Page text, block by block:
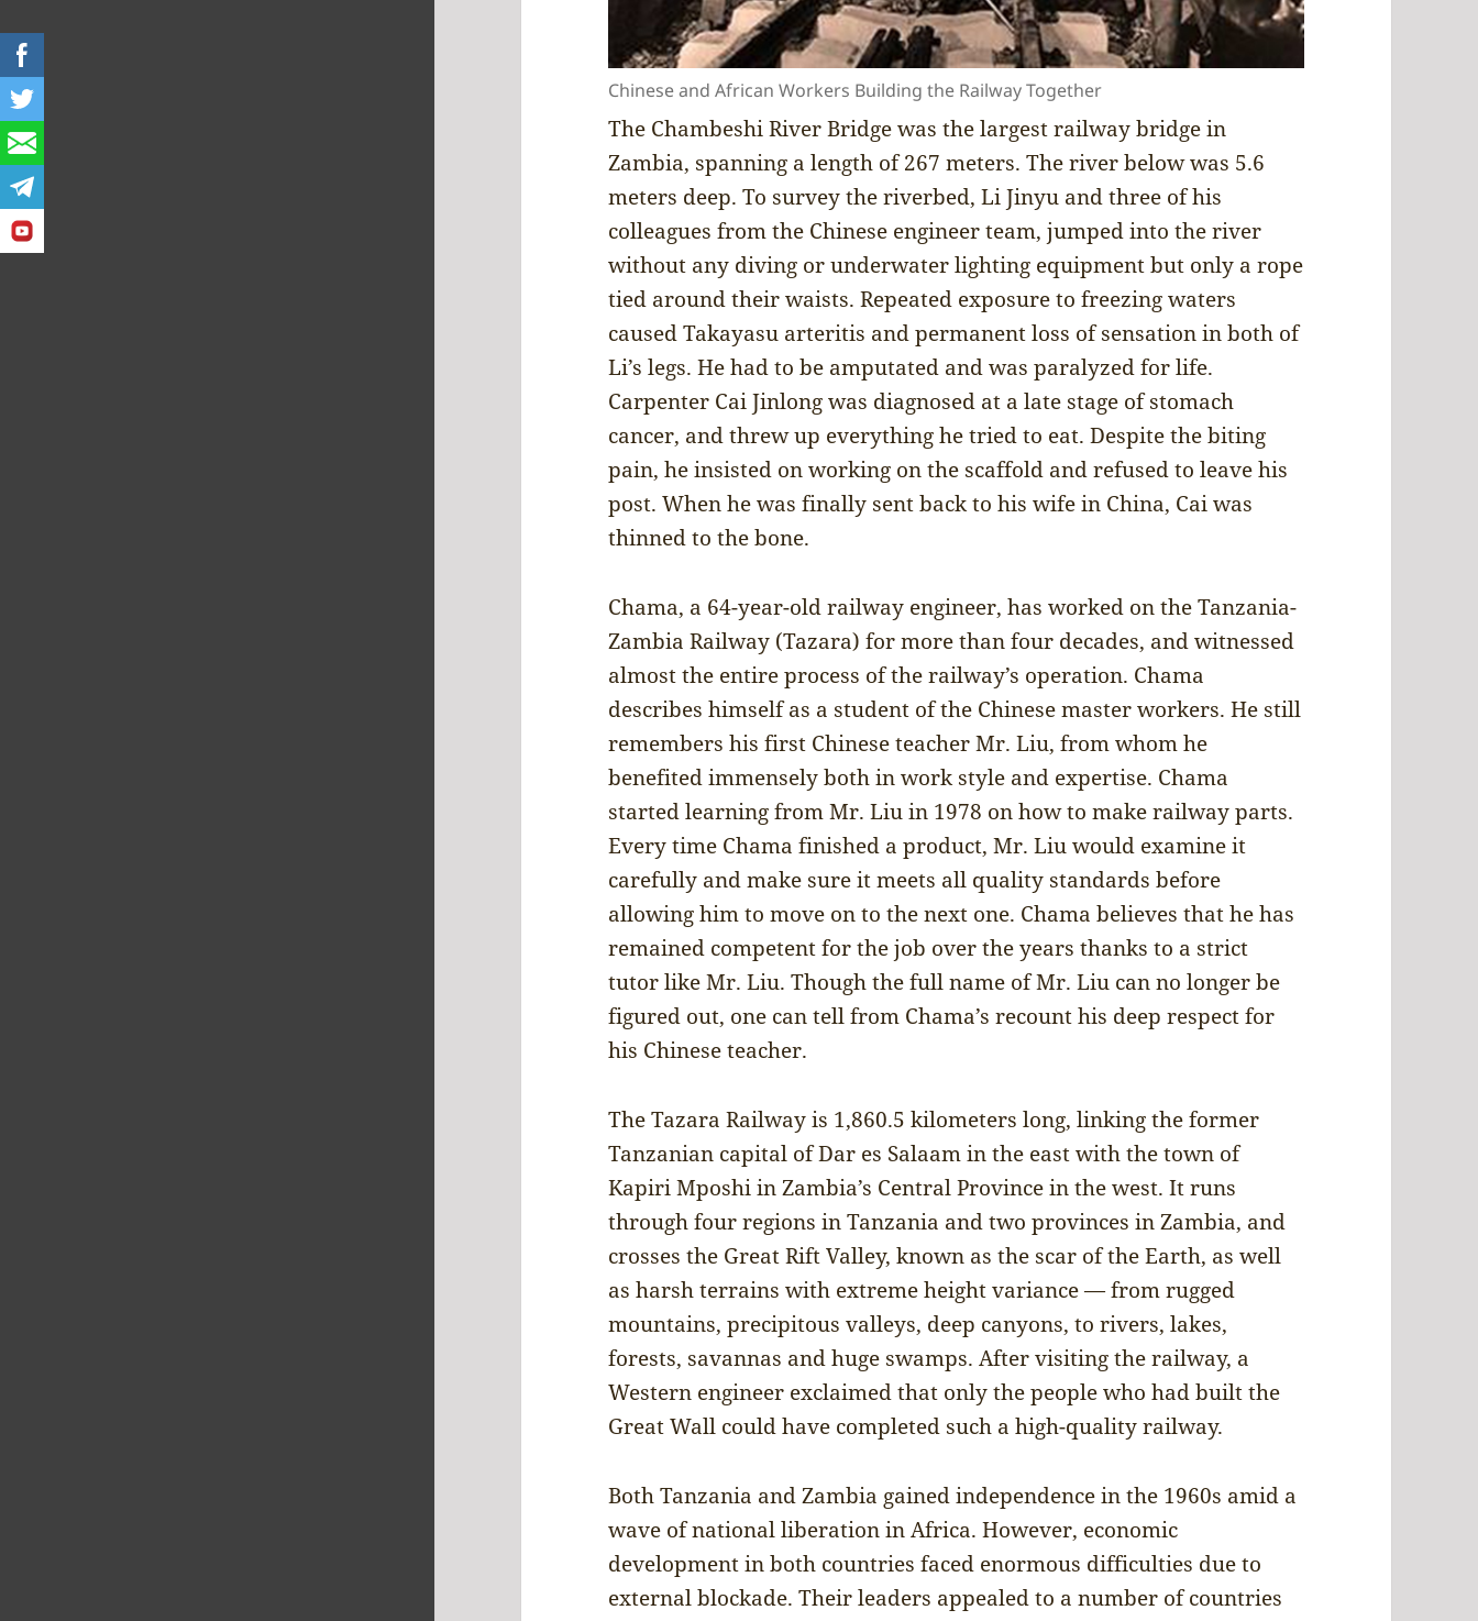
Chinese and African Workers Building the Railway Together
The Chambeshi River Bridge was the largest railway bridge in
Zambia, spanning a length of 267 meters. The river below was 5.6
meters deep. To survey the riverbed, Li Jinyu and three of his
colleagues from the Chinese engineer team, jumped into the river
without any diving or underwater lighting equipment but only a rope
tied around their waists. Repeated exposure to freezing waters
caused Takayasu arteritis and permanent loss of sensation in both of
Li’s legs. He had to be amputated and was paralyzed for life.
Carpenter Cai Jinlong was diagnosed at a late stage of stomach
cancer, and threw up everything he tried to eat. Despite the biting
pain, he insisted on working on the scaffold and refused to leave his
post. When he was finally sent back to his wife in China, Cai was
thinned to the bone.
Chama, a 64-year-old railway engineer, has worked on the Tanzania-
Zambia Railway (Tazara) for more than four decades, and witnessed
almost the entire process of the railway’s operation. Chama
describes himself as a student of the Chinese master workers. He still
remembers his first Chinese teacher Mr. Liu, from whom he
benefited immensely both in work style and expertise. Chama
started learning from Mr. Liu in 1978 on how to make railway parts.
Every time Chama finished a product, Mr. Liu would examine it
carefully and make sure it meets all quality standards before
allowing him to move on to the next one. Chama believes that he has
remained competent for the job over the years thanks to a strict
tutor like Mr. Liu. Though the full name of Mr. Liu can no longer be
figured out, one can tell from Chama’s recount his deep respect for
his Chinese teacher.
The Tazara Railway is 1,860.5 kilometers long, linking the former
Tanzanian capital of Dar es Salaam in the east with the town of
Kapiri Mposhi in Zambia’s Central Province in the west. It runs
through four regions in Tanzania and two provinces in Zambia, and
crosses the Great Rift Valley, known as the scar of the Earth, as well
as harsh terrains with extreme height variance — from rugged
mountains, precipitous valleys, deep canyons, to rivers, lakes,
forests, savannas and huge swamps. After visiting the railway, a
Western engineer exclaimed that only the people who had built the
Great Wall could have completed such a high-quality railway.
Both Tanzania and Zambia gained independence in the 1960s amid a
wave of national liberation in Africa. However, economic
development in both countries faced enormous difficulties due to
external blockade. Their leaders appealed to a number of countries